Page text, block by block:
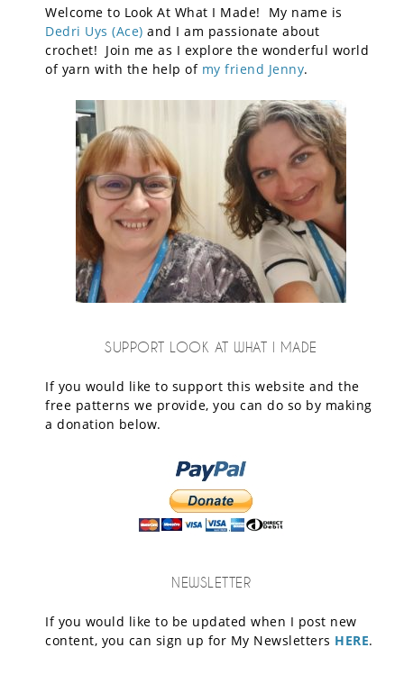
Welcome to Look At What I Made! My name is
Dedri Uys (Ace) and I am passionate about
crochet! Join me as I explore the wonderful world
of yarn with the help of my friend Jenny.
SUPPORT LOOK AT WHAT I MADE
If you would like to support this website and the
free patterns we provide, you can do so by making
a donation below.
NEWSLETTER
If you would like to be updated when I post new
content, you can sign up for My Newsletters HERE.